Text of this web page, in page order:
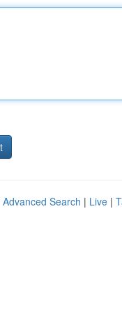
Advanced Search | Live |